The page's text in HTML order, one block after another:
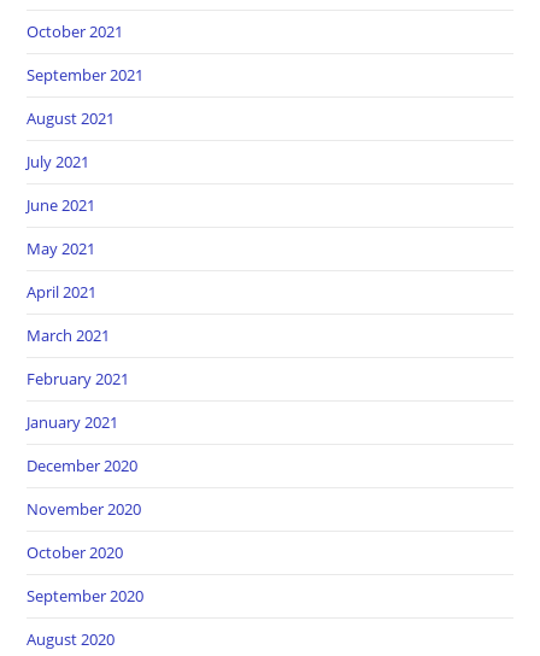
October 2021
September 2021
August 2021
July 2021
June 2021
May 2021
April 2021
March 2021
February 2021
January 2021
December 2020
November 2020
October 2020
September 2020
August 2020